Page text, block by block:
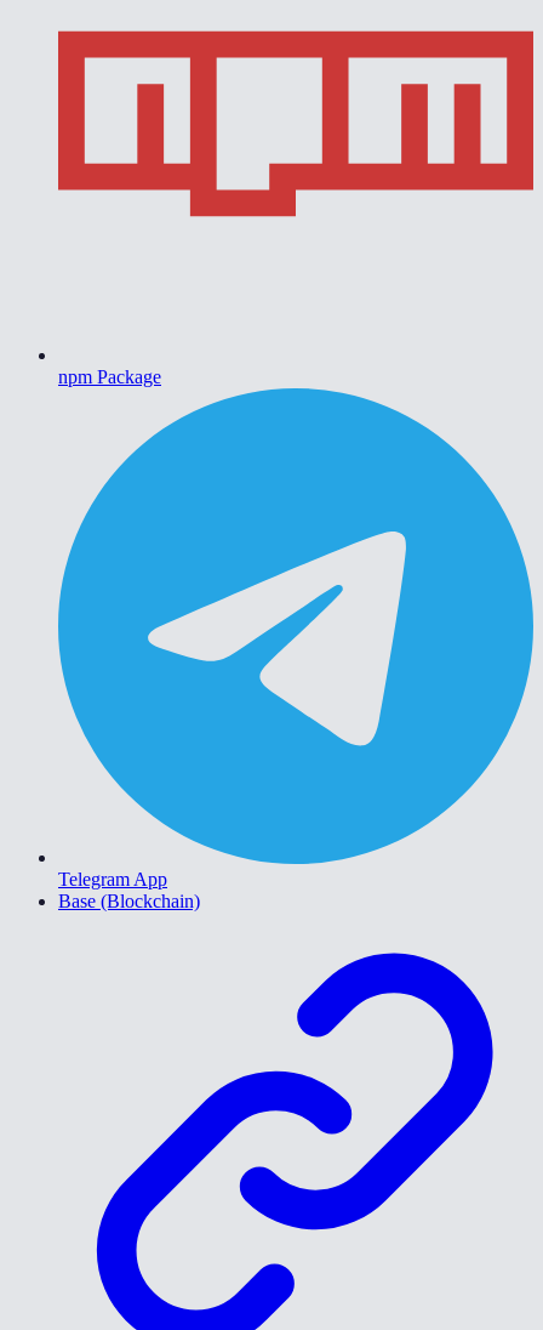
npm Package
Telegram App
Base (Blockchain)